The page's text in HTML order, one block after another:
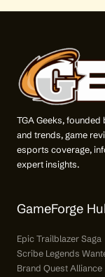
TGA Geeks, founded
and trends, game
esports coverage,
expert insights.
GameForge
Epic Trailblazer Saga
Scribe Legends
Brand Quest Alliance